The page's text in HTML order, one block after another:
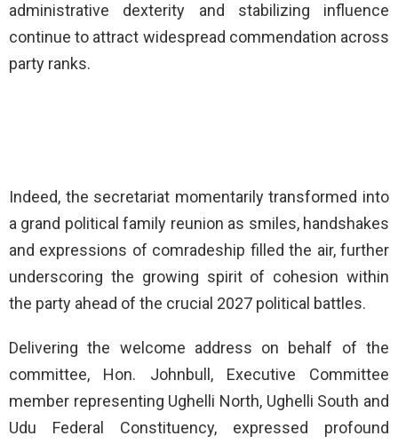
administrative dexterity and stabilizing influence
continue to attract widespread commendation across
party ranks.
Indeed, the secretariat momentarily transformed into
a grand political family reunion as smiles, handshakes
and expressions of comradeship filled the air, further
underscoring the growing spirit of cohesion within
the party ahead of the crucial 2027 political battles.
Delivering the welcome address on behalf of the
committee, Hon. Johnbull, Executive Committee
member representing Ughelli North, Ughelli South and
Udu Federal Constituency, expressed profound